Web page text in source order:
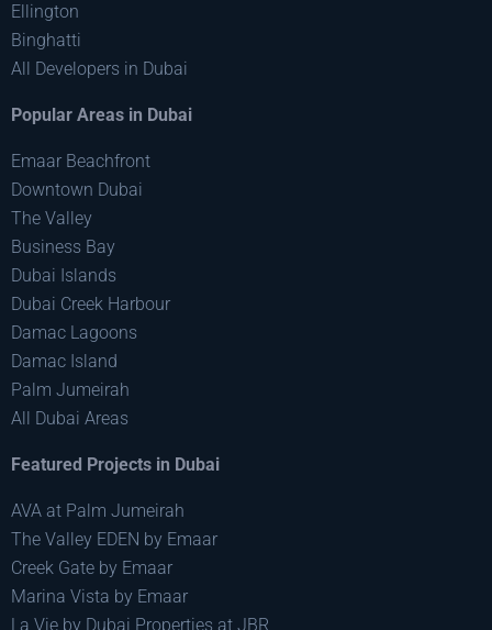
Ellington
Binghatti
All Developers in Dubai
Popular Areas in Dubai
Emaar Beachfront
Downtown Dubai
The Valley
Business Bay
Dubai Islands
Dubai Creek Harbour
Damac Lagoons
Damac Island
Palm Jumeirah
All Dubai Areas
Featured Projects in Dubai
AVA at Palm Jumeirah
The Valley EDEN by Emaar
Creek Gate by Emaar
Marina Vista by Emaar
La Vie by Dubai Properties at JBR